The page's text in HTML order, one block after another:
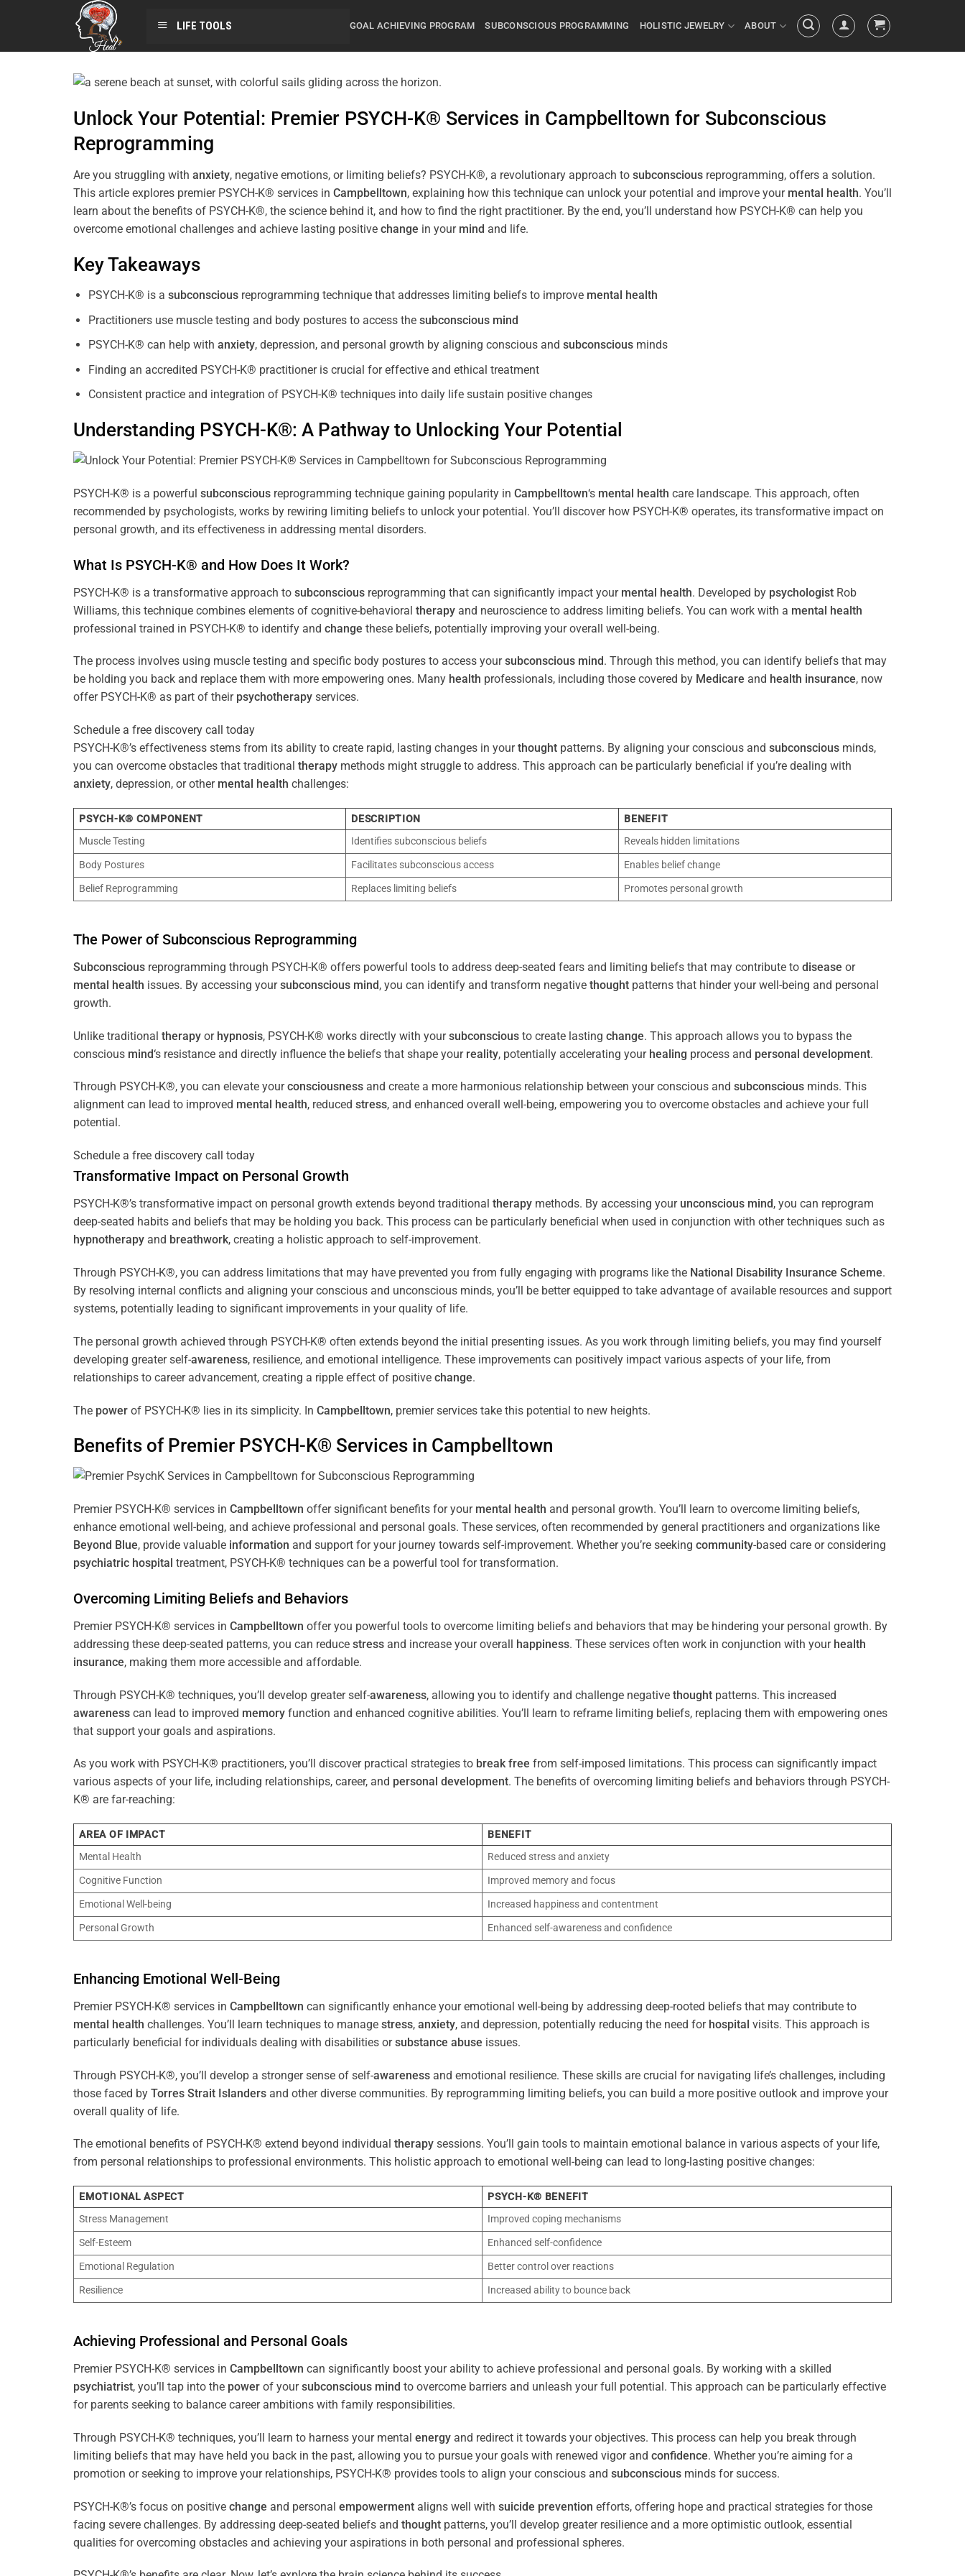
LIFE TOOLS GOAL ACHIEVING PROGRAM SUBCONSCIOUS PROGRAMMING HOLISTIC JEWELRY ABOUT
Unlock Your Potential: Premier PSYCH-K® Services in Campbelltown for Subconscious
Reprogramming
Are you struggling with anxiety, negative emotions, or limiting beliefs? PSYCH-K®, a revolutionary approach to subconscious reprogramming, offers a solution.
This article explores premier PSYCH-K® services in Campbelltown, explaining how this technique can unlock your potential and improve your mental health. You’ll
learn about the benefits of PSYCH-K®, the science behind it, and how to find the right practitioner. By the end, you’ll understand how PSYCH-K® can help you
overcome emotional challenges and achieve lasting positive change in your mind and life.
Key Takeaways
PSYCH-K® is a subconsciousreprogramming technique that addresses limiting beliefs to improve mental health
Practitioners use muscle testing and body postures to access the subconscious mind
PSYCH-K® can help with anxiety, depression, and personal growth by aligning conscious and subconsciousminds
Finding an accredited PSYCH-K® practitioner is crucial for effective and ethical treatment
Consistent practice and integration of PSYCH-K® techniques into daily life sustain positive changes
Understanding PSYCH-K®: A Pathway to Unlocking Your Potential
PSYCH-K® is a powerful subconscious reprogramming technique gaining popularity in Campbelltown‘s mental health care landscape. This approach, often
recommended by psychologists, works by rewiring limiting beliefs to unlock your potential. You’ll discover how PSYCH-K® operates, its transformative impact on
personal growth, and its effectiveness in addressing mental disorders.
What Is PSYCH-K® and How Does It Work?
PSYCH-K® is a transformative approach to subconscious reprogramming that can significantly impact your mental health. Developed by psychologist Rob
Williams, this technique combines elements of cognitive-behavioral therapy and neuroscience to address limiting beliefs. You can work with a mental health
professional trained in PSYCH-K® to identify and change these beliefs, potentially improving your overall well-being.
The process involves using muscle testing and specific body postures to access yoursubconscious mind. Through this method, you can identify beliefs that may
be holding you back and replace them with more empowering ones. Many health professionals, including those covered by Medicare and health insurance, now
offer PSYCH-K® as part of their psychotherapy services.
Schedule a free discovery call today
PSYCH-K®’s effectiveness stems from its ability to create rapid, lasting changes in yourthought patterns. By aligning your conscious and subconscious minds,
you can overcome obstacles that traditional therapy methods might struggle to address. This approach can be particularly beneficial if you’re dealing with
anxiety, depression, or other mental health challenges:
PSYCH-K® COMPONENT DESCRIPTION
BENEFIT
Muscle Testing
Identifies subconscious beliefs
Reveals hidden limitations
Body Postures
Facilitates subconscious access
Enables belief change
Belief Reprogramming
Replaces limiting beliefs Promotes personal growth
The Power of Subconscious Reprogramming
Subconscious reprogramming through PSYCH-K® offers powerful tools to address deep-seated fears and limiting beliefs that may contribute to disease or
mental health issues. By accessing yoursubconscious mind, you can identify and transform negative thought patterns that hinder your well-being and personal
growth.
Unlike traditional therapy or hypnosis, PSYCH-K® works directly with yoursubconscious to create lasting change. This approach allows you to bypass the
conscious mind‘s resistance and directly influence the beliefs that shape your reality, potentially accelerating your healing process and personal development.
Through PSYCH-K®, you can elevate yourconsciousness and create a more harmonious relationship between your conscious and subconscious minds. This
alignment can lead to improved mental health, reduced stress, and enhanced overall well-being, empowering you to overcome obstacles and achieve your full
potential.
Schedule a free discovery call today
Transformative Impact on Personal Growth
PSYCH-K®’s transformative impact on personal growth extends beyond traditional therapy methods. By accessing your unconscious mind, you can reprogram
deep-seated habits and beliefs that may be holding you back. This process can be particularly beneficial when used in conjunction with other techniques such as
hypnotherapy and breathwork, creating a holistic approach to self-improvement.
Through PSYCH-K®, you can address limitations that may have prevented you from fully engaging with programs like the National Disability Insurance Scheme.
By resolving internal conflicts and aligning your conscious and unconscious minds, you’ll be better equipped to take advantage of available resources and support
systems, potentially leading to significant improvements in your quality of life.
The personal growth achieved through PSYCH-K® often extends beyond the initial presenting issues. As you work through limiting beliefs, you may find yourself
developing greater self-awareness, resilience, and emotional intelligence. These improvements can positively impact various aspects of your life, from
relationships to career advancement, creating a ripple effect of positive change.
The power of PSYCH-K® lies in its simplicity. In Campbelltown, premier services take this potential to new heights.
Benefits of Premier PSYCH-K® Services in Campbelltown
Premier PSYCH-K® services in Campbelltown offer significant benefits for your mental health and personal growth. You’ll learn to overcome limiting beliefs,
enhance emotional well-being, and achieve professional and personal goals. These services, often recommended by general practitioners and organizations like
Beyond Blue, provide valuable information and support for your journey towards self-improvement. Whether you’re seeking community-based care or considering
psychiatric hospital treatment, PSYCH-K® techniques can be a powerful tool for transformation.
Overcoming Limiting Beliefs and Behaviors
Premier PSYCH-K® services in Campbelltown offer you powerful tools to overcome limiting beliefs and behaviors that may be hindering your personal growth. By
addressing these deep-seated patterns, you can reduce stress and increase your overall happiness. These services often work in conjunction with your health
insurance, making them more accessible and affordable.
Through PSYCH-K® techniques, you’ll develop greater self-awareness, allowing you to identify and challenge negative thought patterns. This increased
awareness can lead to improved memory function and enhanced cognitive abilities. You’ll learn to reframe limiting beliefs, replacing them with empowering ones
that support your goals and aspirations.
As you work with PSYCH-K® practitioners, you’ll discover practical strategies to break free from self-imposed limitations. This process can significantly impact
various aspects of your life, including relationships, career, and personal development. The benefits of overcoming limiting beliefs and behaviors through PSYCH-
K® are far-reaching:
AREA OF IMPACT
BENEFIT
Mental Health
Reduced stress and anxiety
Cognitive Function
Improved memory and focus
Emotional Well-being
Increased happiness and contentment
Personal Growth
Enhanced self-awareness and confidence
Enhancing Emotional Well-Being
Premier PSYCH-K® services in Campbelltown can significantly enhance your emotional well-being by addressing deep-rooted beliefs that may contribute to
mental health challenges. You’ll learn techniques to manage stress, anxiety, and depression, potentially reducing the need for hospital visits. This approach is
particularly beneficial for individuals dealing with disabilities orsubstance abuse issues.
Through PSYCH-K®, you’ll develop a stronger sense of self-awareness and emotional resilience. These skills are crucial for navigating life’s challenges, including
those faced by Torres Strait Islanders and other diverse communities. By reprogramming limiting beliefs, you can build a more positive outlook and improve your
overall quality of life.
The emotional benefits of PSYCH-K® extend beyond individual therapy sessions. You’ll gain tools to maintain emotional balance in various aspects of your life,
from personal relationships to professional environments. This holistic approach to emotional well-being can lead to long-lasting positive changes:
EMOTIONAL ASPECT
PSYCH-K® BENEFIT
Stress Management
Improved coping mechanisms
Self-Esteem
Enhanced self-confidence
Emotional Regulation
Better control over reactions
Resilience
Increased ability to bounce back
Achieving Professional and Personal Goals
Premier PSYCH-K® services in Campbelltown can significantly boost your ability to achieve professional and personal goals. By working with a skilled
psychiatrist, you’ll tap into the power of yoursubconscious mind to overcome barriers and unleash your full potential. This approach can be particularly effective
for parents seeking to balance career ambitions with family responsibilities.
Through PSYCH-K® techniques, you’ll learn to harness your mental energy and redirect it towards your objectives. This process can help you break through
limiting beliefs that may have held you back in the past, allowing you to pursue your goals with renewed vigor and confidence. Whether you’re aiming for a
promotion or seeking to improve your relationships, PSYCH-K® provides tools to align your conscious and subconscious minds for success.
PSYCH-K®’s focus on positive change and personal empowerment aligns well with suicide prevention efforts, offering hope and practical strategies for those
facing severe challenges. By addressing deep-seated beliefs and thought patterns, you’ll develop greater resilience and a more optimistic outlook, essential
qualities for overcoming obstacles and achieving your aspirations in both personal and professional spheres.